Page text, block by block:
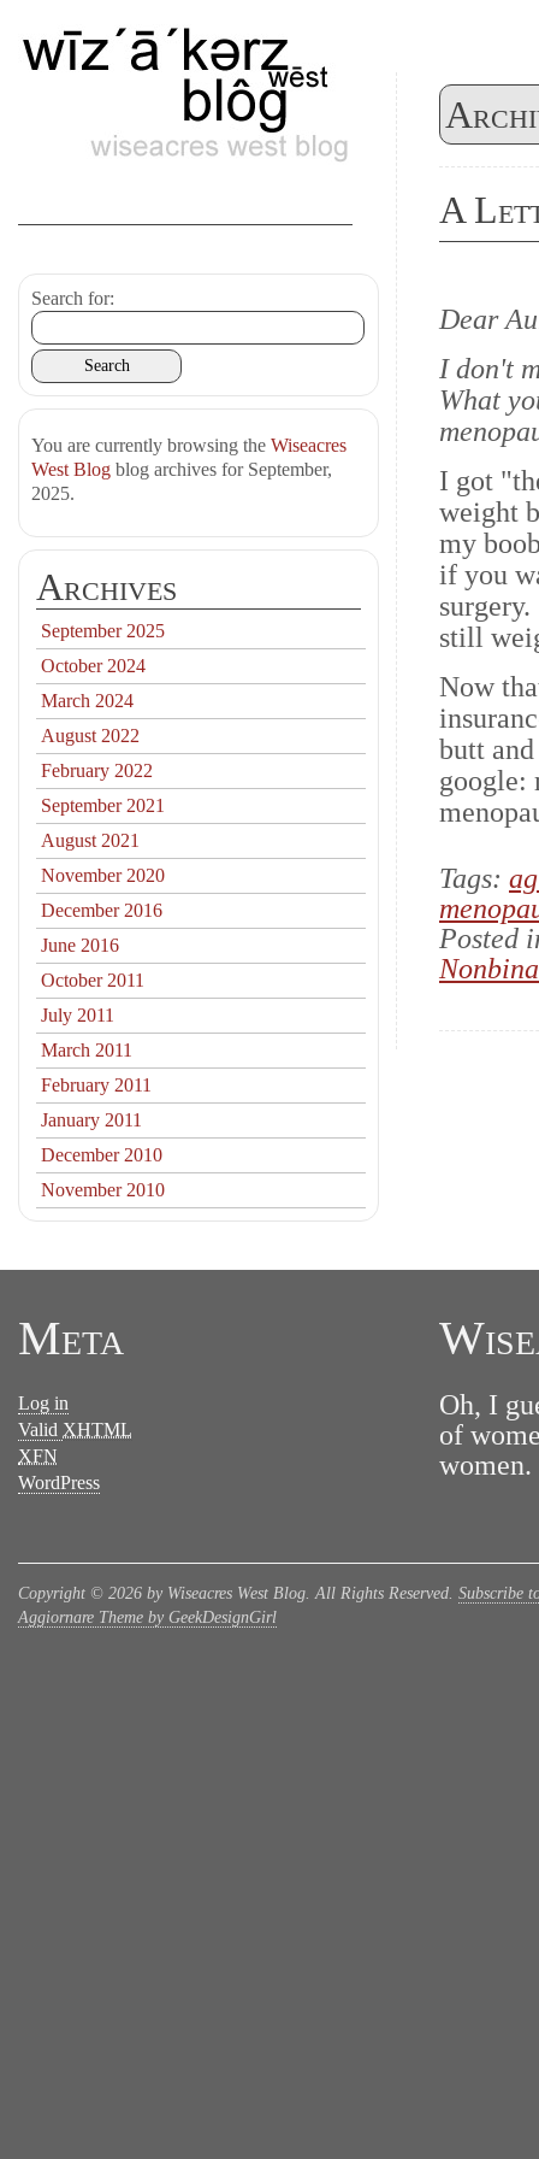
A
Dear
I don't
What
I got
weight
my
if you
still
Now
butt
google:
Tags:
Posted
Search for:
You are currently browsing the Wiseacres
West Blog blog archives for September,
2025.
Archives
September 2025
October 2024
March 2024
August 2022
February 2022
September 2021
August 2021
November 2020
December 2016
June 2016
October 2011
July 2011
March 2011
February 2011
January 2011
December 2010
November 2010
Meta
Log in
Valid XHTML
XFN
WordPress
Oh, I
of
Copyright © 2026 by Wiseacres West Blog. All Rights Reserved. Subscribe
Aggiornare Theme by GeekDesignGirl